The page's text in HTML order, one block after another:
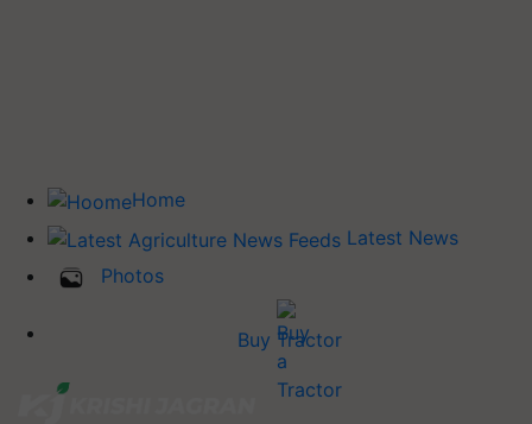
Home
Latest News
Photos
Buy Tractor